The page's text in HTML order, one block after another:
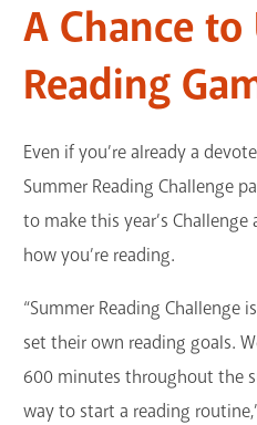
A Chance to
Reading
Even if you’re already a
Summer Reading Challenge
to make this year’s
how you’re reading.
“Summer Reading Challenge
set their own reading goals.
600 minutes throughout the
way to start a reading